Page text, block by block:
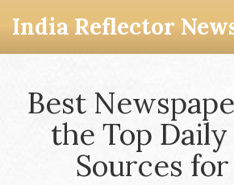
India Reflector
Best
the Top
Sources for